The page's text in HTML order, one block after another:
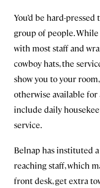
You’d be hard-
group of people. While
with most staff and
cowboy hats, the
show you to your
otherwise available for
include daily
service.
Belnap has instituted
reaching staff, which
front desk, get extra